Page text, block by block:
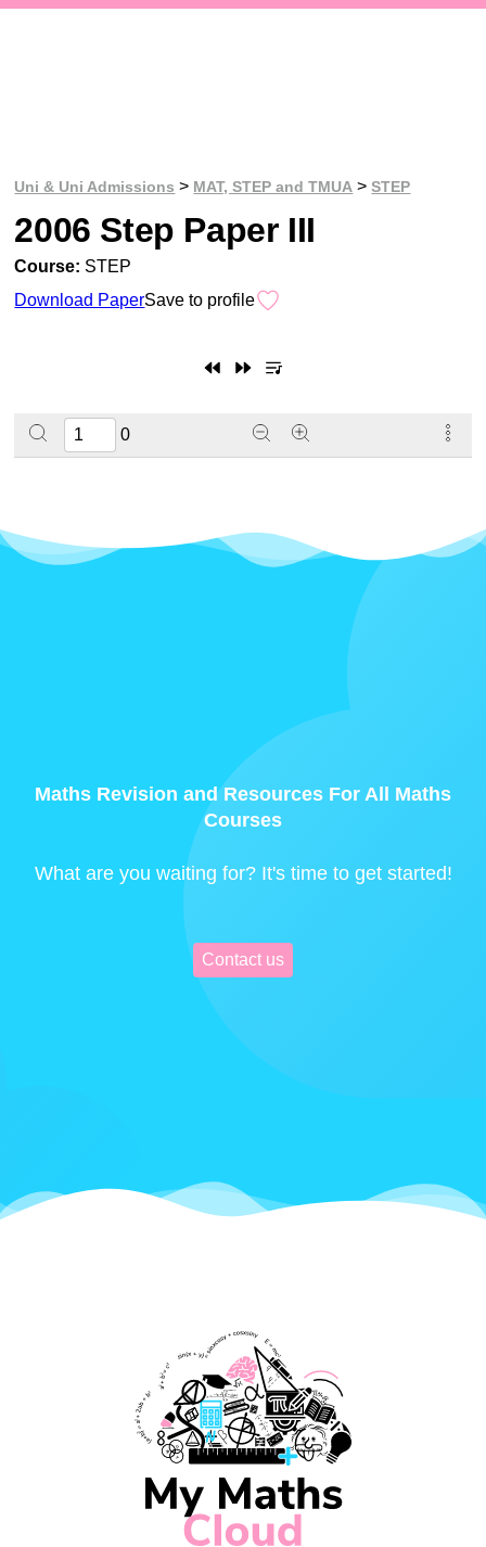
Uni & Uni Admissions > MAT, STEP and TMUA >STEP
2006 Step Paper III
Course: STEP
Download PaperSave to profile
0
Maths Revision and Resources For All Maths
Courses
What are you waiting for? It's time to get started!
Contact us